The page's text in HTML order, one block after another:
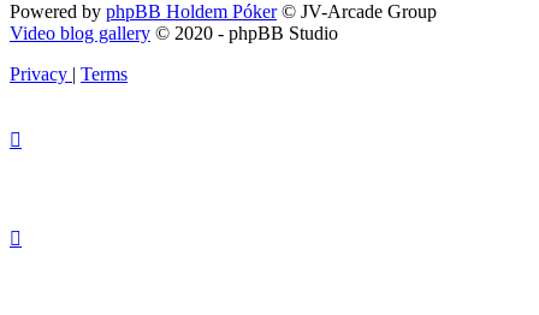
Powered by phpBB Holdem Póker© JV-Arcade Group
Video blog gallery © 2020 - phpBB Studio
Privacy | Terms